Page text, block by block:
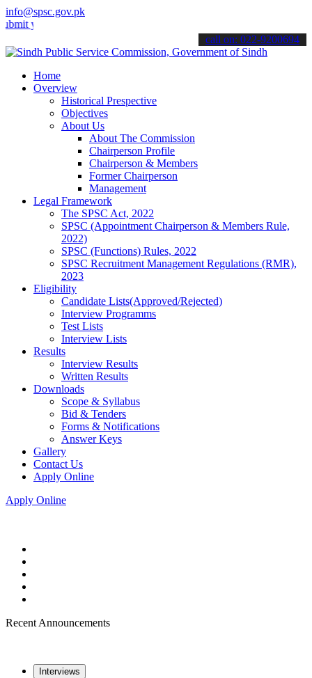
info@spsc.gov.pk
applications online & stay informed about the latest SPSC
call on: 022-9200694
Home
Overview
Historical Prespective
Objectives
About Us
About The Commission
Chairperson Profile
Chairperson & Members
Former Chairperson
Management
Legal Framework
The SPSC Act, 2022
SPSC (Appointment Chairperson & Members Rule,
2022)
SPSC (Functions) Rules, 2022
SPSC Recruitment Management Regulations (RMR),
2023
Eligibility
Candidate Lists(Approved/Rejected)
Interview Programms
Test Lists
Interview Lists
Results
Interview Results
Written Results
Downloads
Scope & Syllabus
Bid & Tenders
Forms & Notifications
Answer Keys
Gallery
Contact Us
Apply Online
Apply Online
Recent Announcements
Interviews